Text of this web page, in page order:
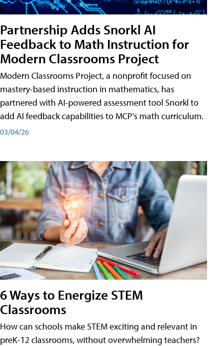
Partnership Adds Snorkl AI
Feedback to Math Instruction for
Modern Classrooms Project
Modern Classrooms Project, a nonprofit focused on
mastery-based instruction in mathematics, has
partnered with AI-powered assessment tool Snorkl to
add AI feedback capabilities to MCP's math curriculum.
03/04/26
6 Ways to Energize STEM
Classrooms
How can schools make STEM exciting and relevant in
preK-12 classrooms, without overwhelming teachers?